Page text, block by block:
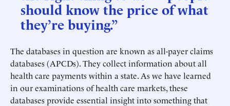
should know the price of what
they’re buying.”
The databases in question are known as all-payer claims
databases (APCDs). They collect information about all
health care payments within a state. As we have learned
in our examinations of health care markets, these
databases provide essential insight into something that